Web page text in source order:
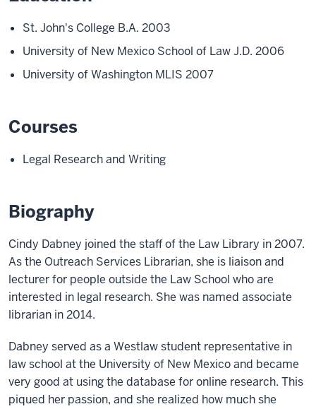
St. John's College B.A. 2003
University of New Mexico School of Law J.D. 2006
University of Washington MLIS 2007
Courses
Legal Research and Writing
Biography
Cindy Dabney joined the staff of the Law Library in 2007.
As the Outreach Services Librarian, she is liaison and
lecturer for people outside the Law School who are
interested in legal research. She was named associate
librarian in 2014.
Dabney served as a Westlaw student representative in
law school at the University of New Mexico and became
very good at using the database for online research. This
piqued her passion, and she realized how much she